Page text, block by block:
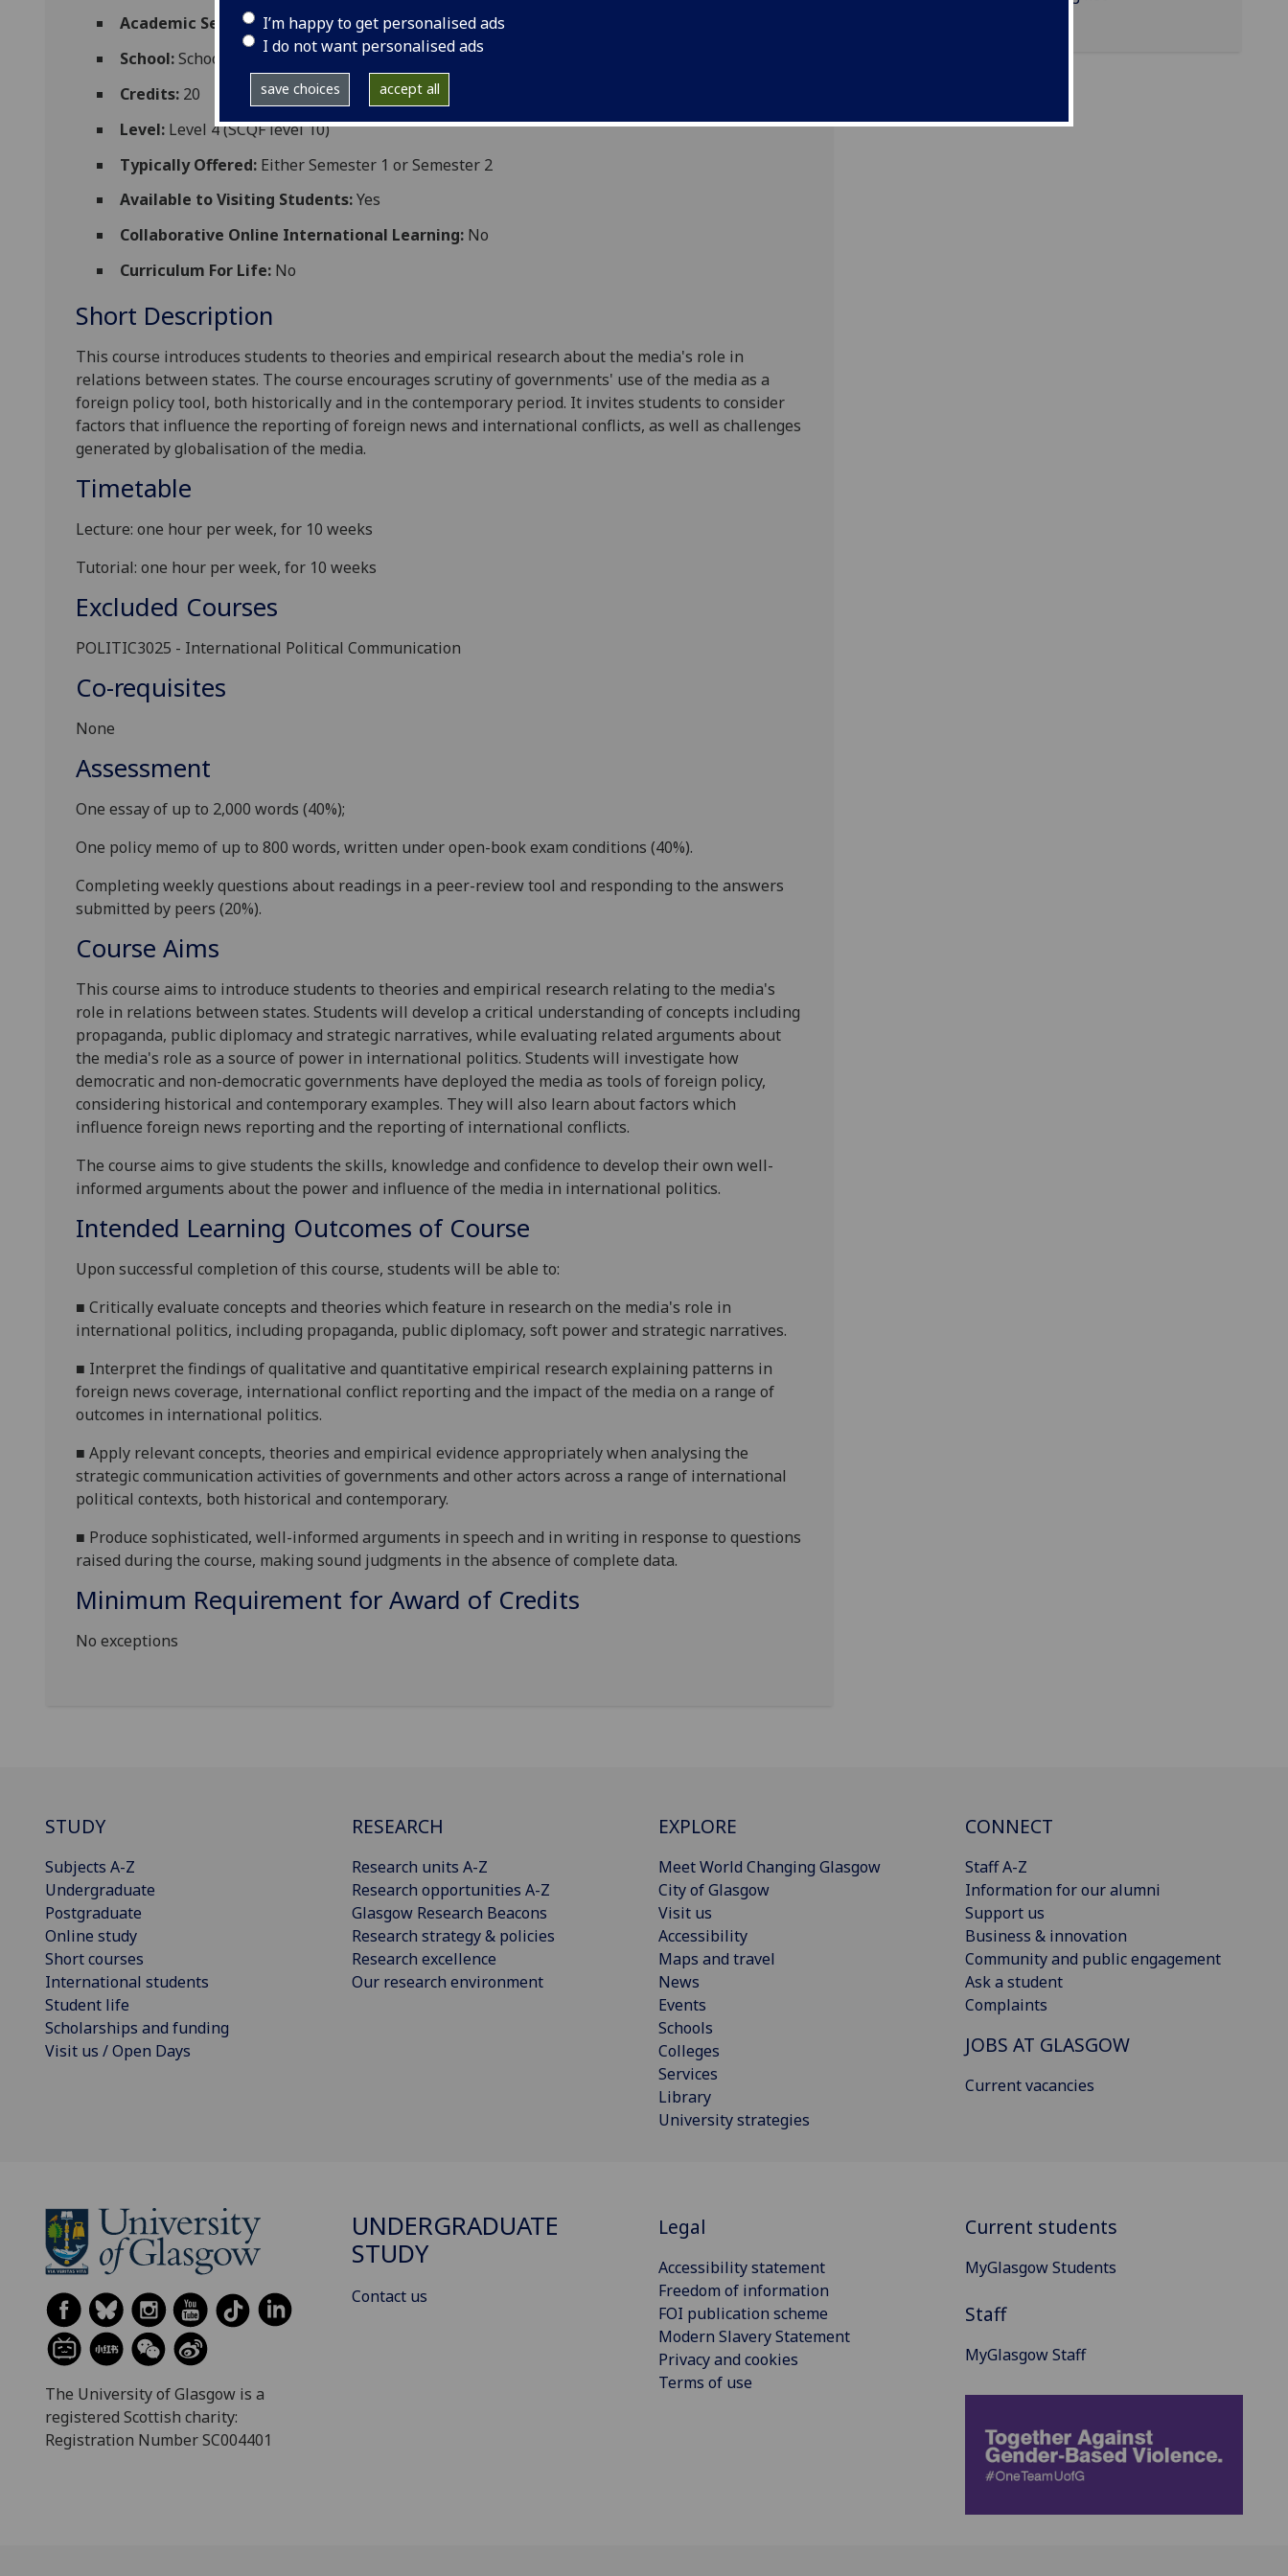
I’m happy to get personalised ads
I do not want personalised ads
save choices accept all
Academic Session: 2026-27
School:School of Social and Political Sciences
Credits: 20
Level: Level 4 (SCQF level 10)
Typically Offered: Either Semester 1 or Semester 2
Available to Visiting Students:Yes
Collaborative Online International Learning: No
Curriculum For Life: No
Short Description
This course introduces students to theories and empirical research about the media's role in
relations between states. The course encourages scrutiny of governments' use of the media as a
foreign policy tool, both historically and in the contemporary period. It invites students to consider
factors that influence the reporting of foreign news and international conflicts, as well as challenges
generated by globalisation of the media.
Timetable
Lecture: one hour per week, for 10 weeks
Tutorial: one hour per week, for 10 weeks
Excluded Courses
POLITIC3025 - International Political Communication
Co-requisites
None
Assessment
One essay of up to 2,000 words (40%);
One policy memo of up to 800 words, written under open-book exam conditions (40%).
Completing weekly questions about readings in a peer-review tool and responding to the answers
submitted by peers (20%).
Course Aims
This course aims to introduce students to theories and empirical research relating to the media's
role in relations between states. Students will develop a critical understanding of concepts including
propaganda, public diplomacy and strategic narratives, while evaluating related arguments about
the media's role as a source of power in international politics. Students will investigate how
democratic and non-democratic governments have deployed the media as tools of foreign policy,
considering historical and contemporary examples. They will also learn about factors which
influence foreign news reporting and the reporting of international conflicts.
The course aims to give students the skills, knowledge and confidence to develop their own well-
informed arguments about the power and influence of the media in international politics.
Intended Learning Outcomes of Course
Upon successful completion of this course, students will be able to:
■ Critically evaluate concepts and theories which feature in research on the media's role in
international politics, including propaganda, public diplomacy, soft power and strategic narratives.
■ Interpretthe findings of qualitative and quantitative empirical research explaining patterns in
foreign news coverage, international conflict reporting and the impact of the media on a range of
outcomes in international politics.
■ Apply relevant concepts, theories and empirical evidence appropriately when analysing the
strategic communication activities of governments and other actors across a range of international
political contexts, both historical and contemporary.
■ Produce sophisticated, well-informed arguments in speech and in writing in response to questions
raised during the course, making sound judgments in the absence of complete data.
Minimum Requirement for Award of Credits
No exceptions
STUDY
Subjects A-Z
Undergraduate
Postgraduate
Online study
Short courses
International students
Student life
Scholarships and funding
Visit us / Open Days
RESEARCH
Research units A-Z
Research opportunities A-Z
Glasgow Research Beacons
Research strategy & policies
Research excellence
Our research environment
EXPLORE
Meet World Changing Glasgow
City of Glasgow
Visit us
Accessibility
Maps and travel
News
Events
Schools
Colleges
Services
Library
University strategies
CONNECT
Staff A-Z
Information for our alumni
Support us
Business & innovation
Community and public engagement
Ask a student
Complaints
JOBS AT GLASGOW
Current vacancies
The University of Glasgow is a
registered Scottish charity:
Registration Number SC004401
UNDERGRADUATE
STUDY
Contact us
Legal
Accessibility statement
Freedom of information
FOI publication scheme
Modern Slavery Statement
Privacy and cookies
Terms of use
Current students
MyGlasgow Students
Staff
MyGlasgow Staff